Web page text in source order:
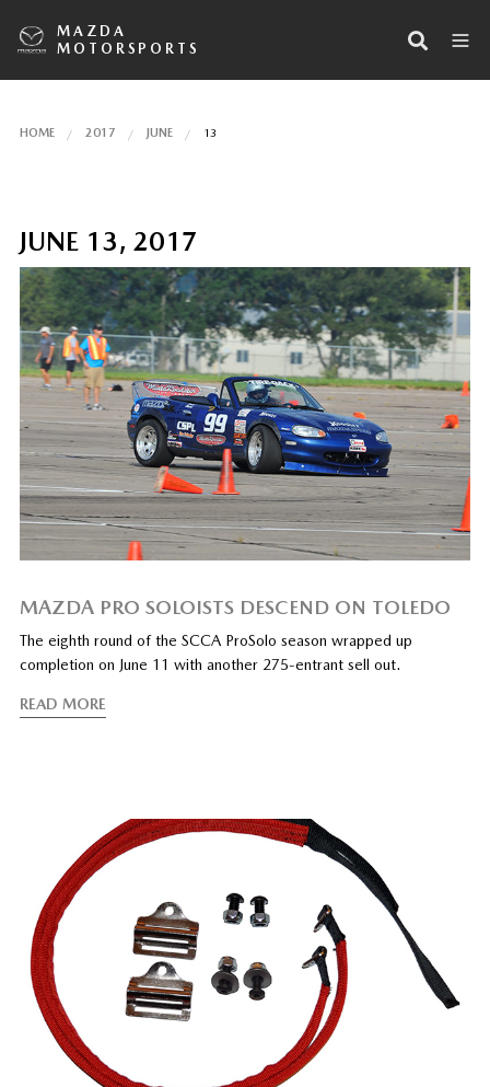
MAZDA
MOTORSPORTS
HOME 2017 JUNE 13
JUNE 13, 2017
MAZDA PRO SOLOISTS DESCEND ON TOLEDO
The eighth round of the SCCA ProSolo season wrapped up
completion on June 11 with another 275-entrant sell out.
READ MORE